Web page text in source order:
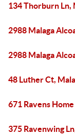
134 Thorburn Ln,
2988 Malaga
2988 Malaga
48 Luther Ct,
671 Ravens
375 Ravenwing